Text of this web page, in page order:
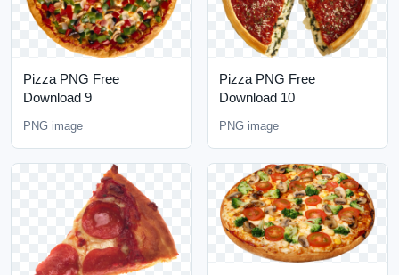
Pizza PNG Free
Download 9
PNG image
Pizza PNG Free
Download 10
PNG image